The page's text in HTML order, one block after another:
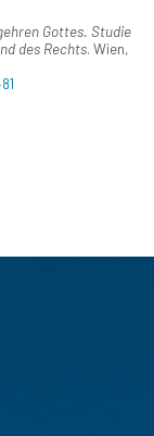
Gottes. Studie
des Rechts. Wien,